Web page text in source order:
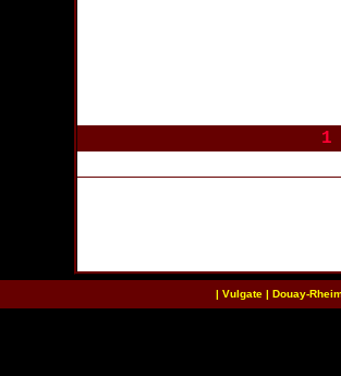
1
| Vulgate| Douay-